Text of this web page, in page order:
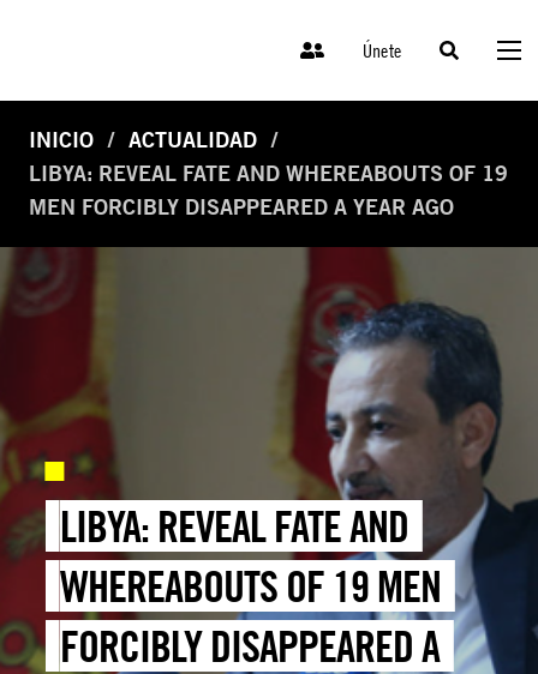
Únete
INICIO
ACTUALIDAD
LIBYA: REVEAL FATE AND WHEREABOUTS OF 19
MEN FORCIBLY DISAPPEARED A YEAR AGO
LIBYA: REVEAL FATE AND
WHEREABOUTS OF 19 MEN
FORCIBLY DISAPPEARED A